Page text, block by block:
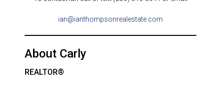
ian@ianthompsonrealestate.com
About Carly
REALTOR®